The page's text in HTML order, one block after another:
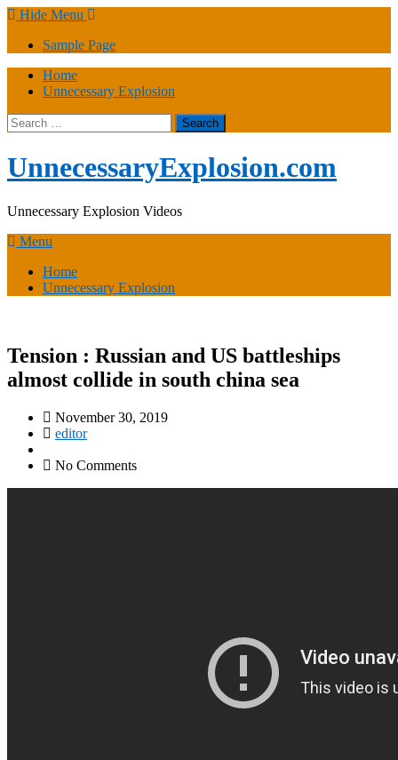
Skip
content
Hide Menu
Sample Page
Home
Unnecessary Explosion
Search
for:
UnnecessaryExplosion.com
Unnecessary Explosion Videos
Menu
Home
Unnecessary Explosion
Tension : Russian and US battleships
almost collide in south china sea
November 30, 2019
editor
No Comments